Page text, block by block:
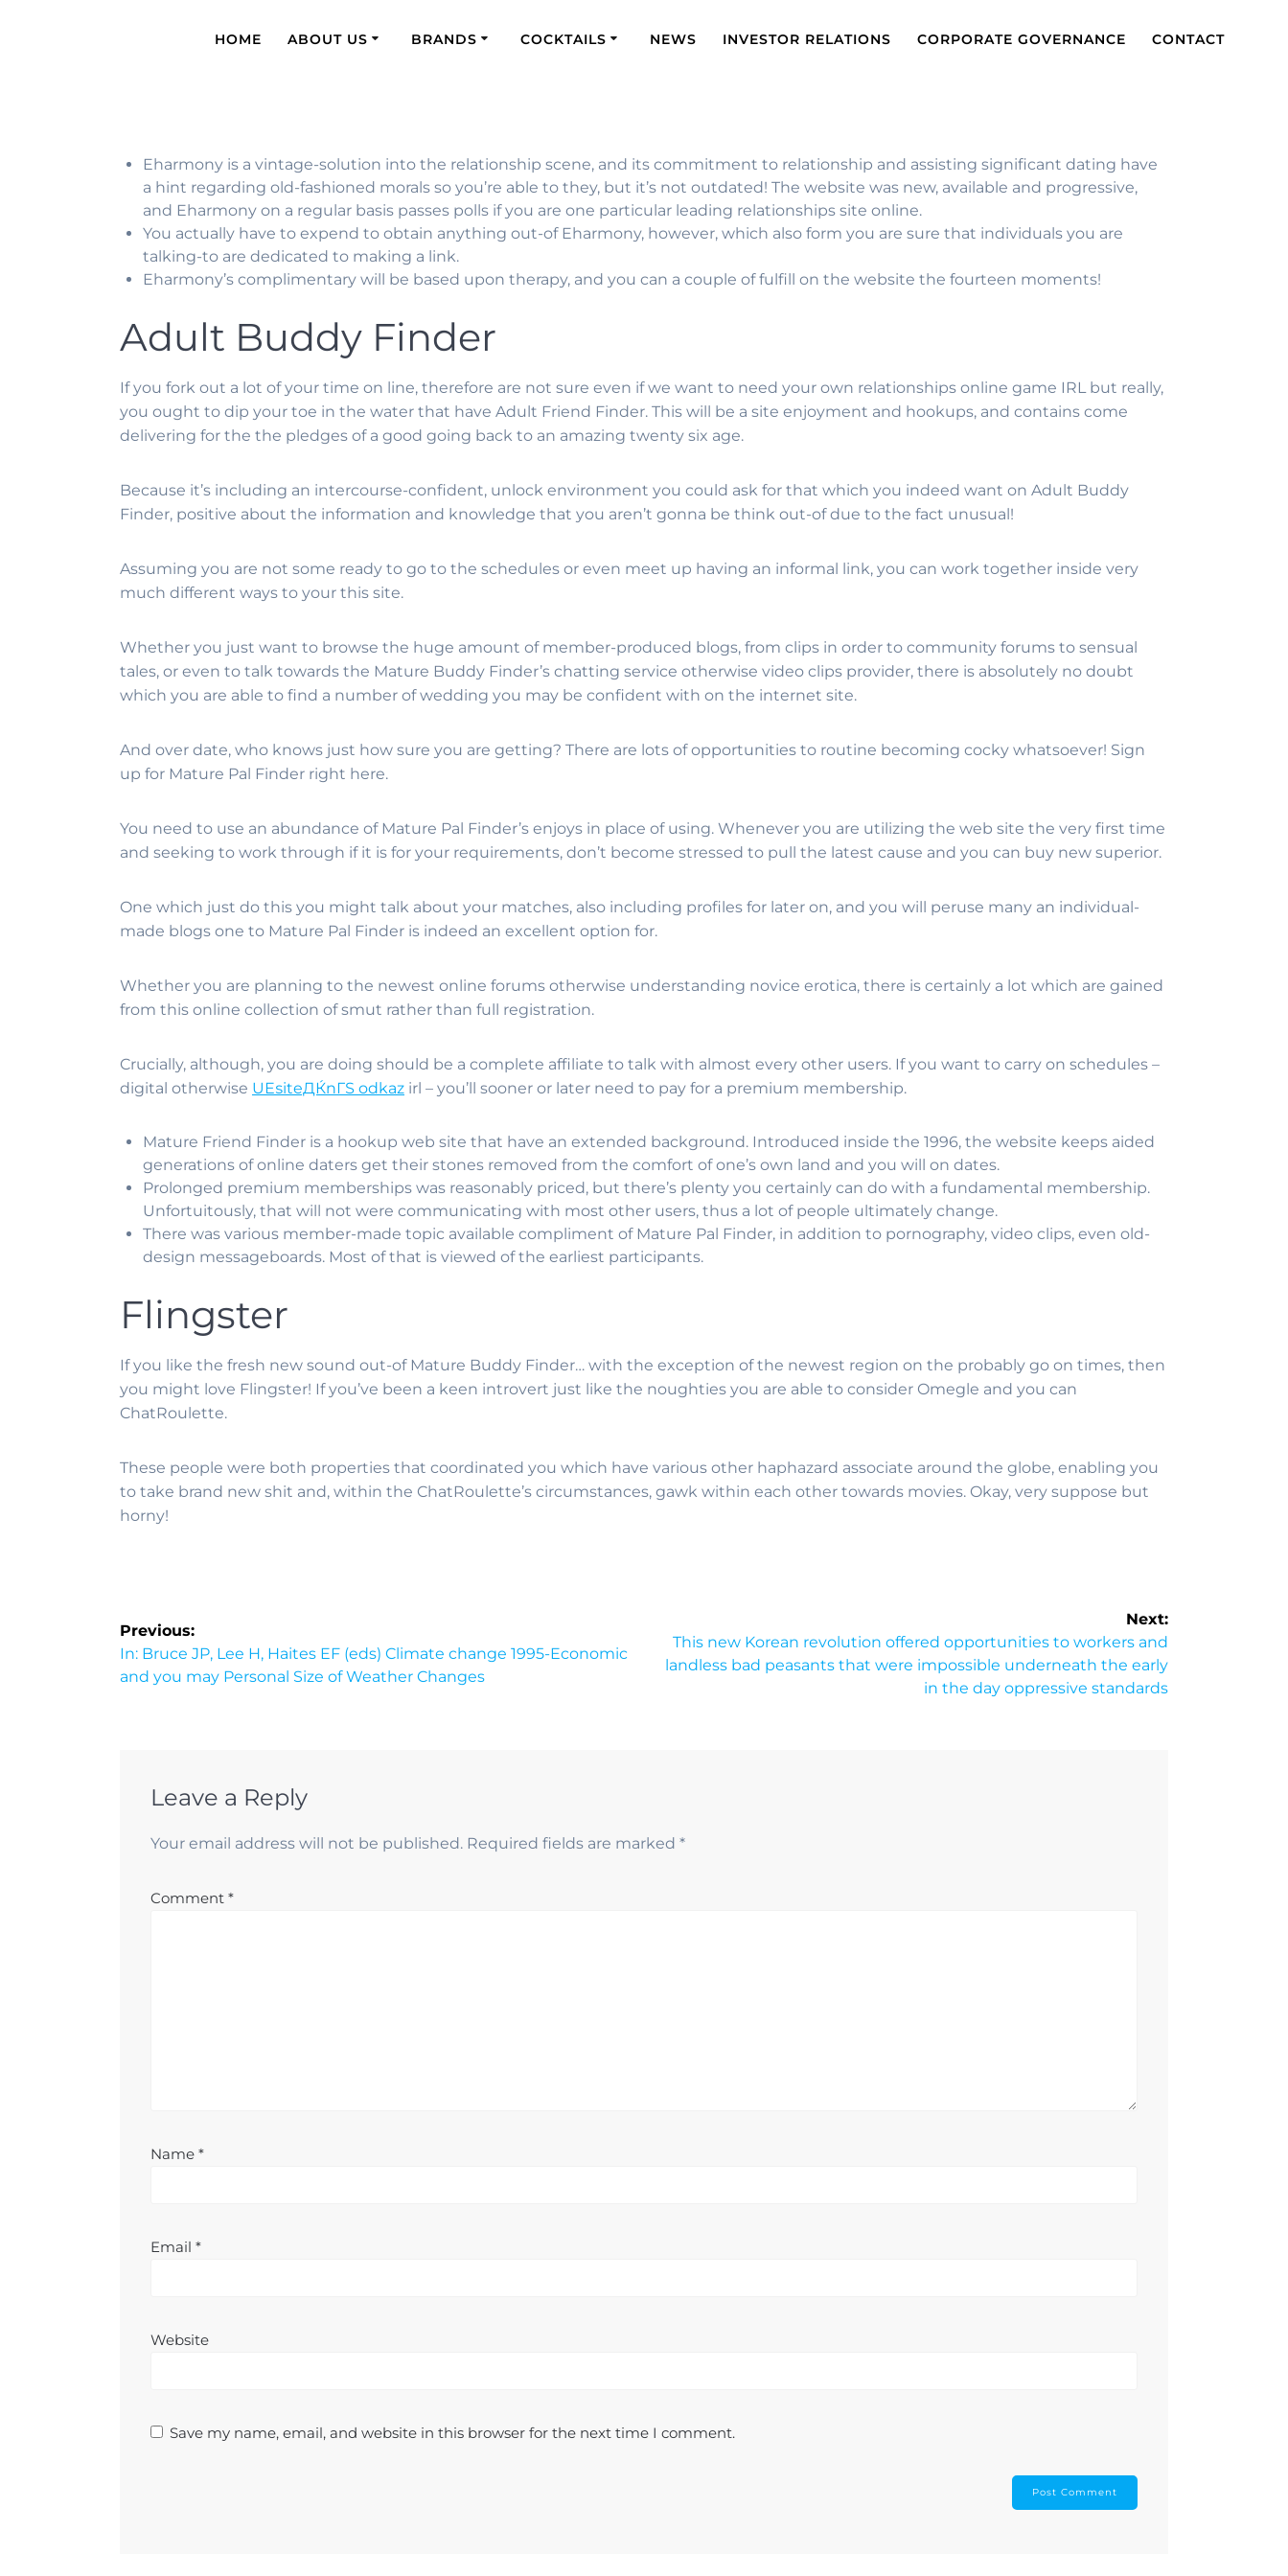
HOME ABOUT US BRANDS COCKTAILS NEWS INVESTOR RELATIONS CORPORATE GOVERNANCE CONTACT
Eharmony is a vintage-solution into the relationship scene, and its commitment to relationship and assisting significant dating have
a hint regarding old-fashioned morals so you’re able to they, but it’s not outdated! The website was new, available and progressive,
and Eharmony on a regular basis passes polls if you are one particular leading relationships site online.
You actually have to expend to obtain anything out-of Eharmony, however, which also form you are sure that individuals you are
talking-to are dedicated to making a link.
Eharmony’s complimentary will be based upon therapy, and you can a couple of fulfill on the website the fourteen moments!
Adult Buddy Finder
If you fork out a lot of your time on line, therefore are not sure even if we want to need your own relationships online game IRL but really,
you ought to dip your toe in the water that have Adult Friend Finder. This will be a site enjoyment and hookups, and contains come
delivering for the the pledges of a good going back to an amazing twenty six age.
Because it’s including an intercourse-confident, unlock environment you could ask for that which you indeed want on Adult Buddy
Finder, positive about the information and knowledge that you aren’t gonna be think out-of due to the fact unusual!
Assuming you are not some ready to go to the schedules or even meet up having an informal link, you can work together inside very
much different ways to your this site.
Whether you just want to browse the huge amount of member-produced blogs, from clips in order to community forums to sensual
tales, or even to talk towards the Mature Buddy Finder’s chatting service otherwise video clips provider, there is absolutely no doubt
which you are able to find a number of wedding you may be confident with on the internet site.
And over date, who knows just how sure you are getting? There are lots of opportunities to routine becoming cocky whatsoever! Sign
up for Mature Pal Finder right here.
You need to use an abundance of Mature Pal Finder’s enjoys in place of using. Whenever you are utilizing the web site the very first time
and seeking to work through if it is for your requirements, don’t become stressed to pull the latest cause and you can buy new superior.
One which just do this you might talk about your matches, also including profiles for later on, and you will peruse many an individual-
made blogs one to Mature Pal Finder is indeed an excellent option for.
Whether you are planning to the newest online forums otherwise understanding novice erotica, there is certainly a lot which are gained
from this online collection of smut rather than full registration.
Crucially, although, you are doing should be a complete affiliate to talk with almost every other users. If you want to carry on schedules –
digital otherwise UЕѕiteДЌnГЅ odkaz irl – you’ll sooner or later need to pay for a premium membership.
Mature Friend Finder is a hookup web site that have an extended background. Introduced inside the 1996, the website keeps aided
generations of online daters get their stones removed from the comfort of one’s own land and you will on dates.
Prolonged premium memberships was reasonably priced, but there’s plenty you certainly can do with a fundamental membership.
Unfortuitously, that will not were communicating with most other users, thus a lot of people ultimately change.
There was various member-made topic available compliment of Mature Pal Finder, in addition to pornography, video clips, even old-
design messageboards. Most of that is viewed of the earliest participants.
Flingster
If you like the fresh new sound out-of Mature Buddy Finder… with the exception of the newest region on the probably go on times, then
you might love Flingster! If you’ve been a keen introvert just like the noughties you are able to consider Omegle and you can
ChatRoulette.
These people were both properties that coordinated you which have various other haphazard associate around the globe, enabling you
to take brand new shit and, within the ChatRoulette’s circumstances, gawk within each other towards movies. Okay, very suppose but
horny!
Previous:
In: Bruce JP, Lee H, Haites EF (eds) Climate change 1995-Economic
and you may Personal Size of Weather Changes
Next:
This new Korean revolution offered opportunities to workers and
landless bad peasants that were impossible underneath the early
in the day oppressive standards
Leave a Reply
Your email address will not be published. Required fields are marked *
Comment *
Name *
Email *
Website
Save my name, email, and website in this browser for the next time I comment.